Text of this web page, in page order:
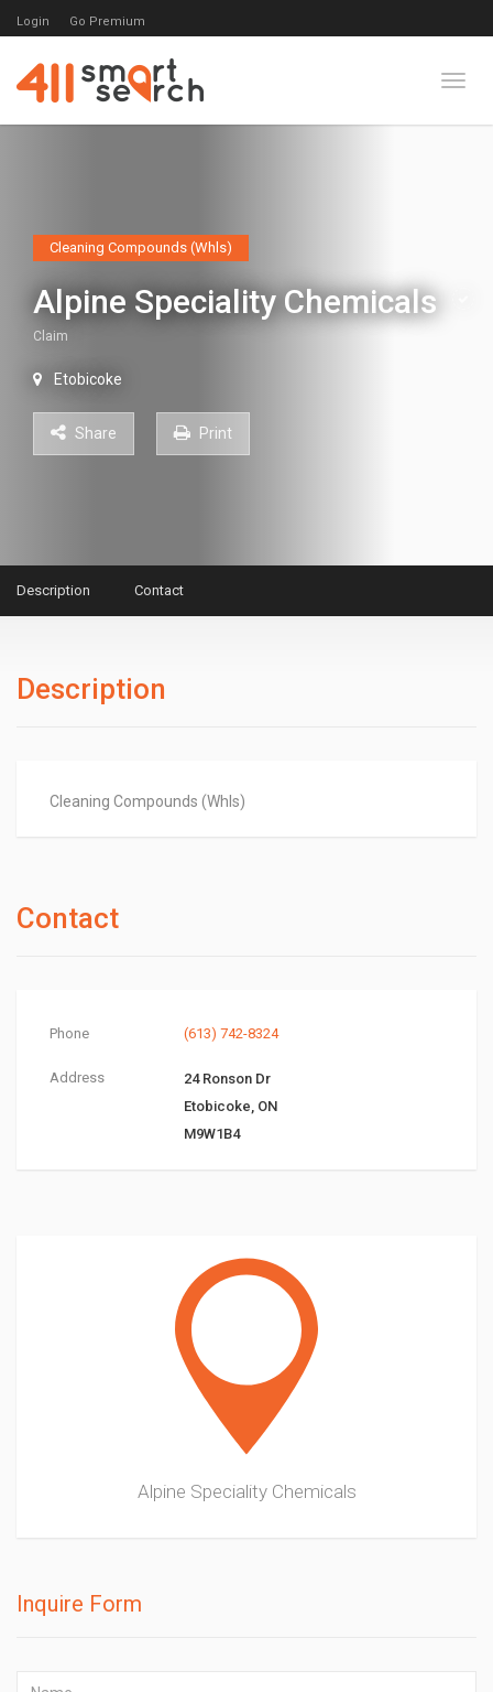
Login Go Premium
Cleaning Compounds (Whls)
Alpine Speciality Chemicals
Claim
Etobicoke
Share Print
Description Contact
Description
Cleaning Compounds (Whls)
Contact
Phone (613) 742-8324
Address
24 Ronson Dr
Etobicoke, ON
M9W1B4
Alpine Speciality Chemicals
Inquire Form